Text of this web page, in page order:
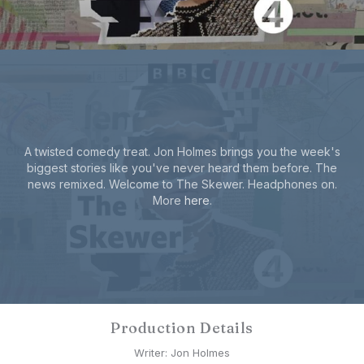
A twisted comedy treat. Jon Holmes brings you the week's
biggest stories like you've never heard them before. The
news remixed. Welcome to The Skewer. Headphones on.
More here.
Production Details
Writer: Jon Holmes